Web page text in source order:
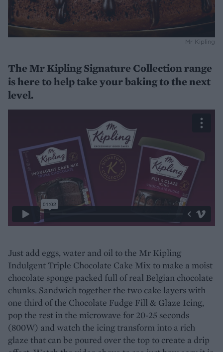
Mr Kipling
The Mr Kipling Signature Collection range
is here to help take your baking to the next
level.
Just add eggs, water and oil to the Mr Kipling
Indulgent Triple Chocolate Cake Mix to make a moist
chocolate sponge packed full of real Belgian chocolate
chunks. Sandwich together the two cake layers with
one third of the Chocolate Fudge Fill & Glaze Icing,
pop the rest in the microwave for 20-25 seconds
(800W) and watch the icing transform into a rich
glaze that can be poured over the top to create a drip